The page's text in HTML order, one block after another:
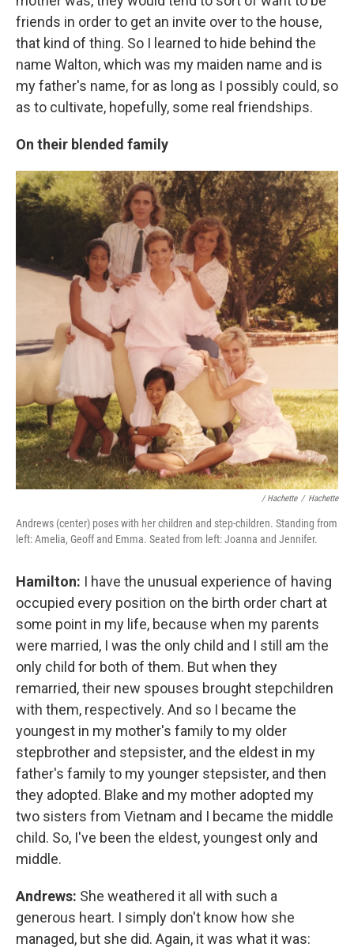
friends in order to get an invite over to the house,
that kind of thing. So I learned to hide behind the
name Walton, which was my maiden name and is
my father's name, for as long as I possibly could, so
as to cultivate, hopefully, some real friendships.
On their blended family
/ Hachette / Hachette
Andrews (center) poses with her children and step-children. Standing from
left: Amelia, Geoff and Emma. Seated from left: Joanna and Jennifer.
Hamilton: I have the unusual experience of having
occupied every position on the birth order chart at
some point in my life, because when my parents
were married, I was the only child and I still am the
only child for both of them. But when they
remarried, their new spouses brought stepchildren
with them, respectively. And so I became the
youngest in my mother's family to my older
stepbrother and stepsister, and the eldest in my
father's family to my younger stepsister, and then
they adopted. Blake and my mother adopted my
two sisters from Vietnam and I became the middle
child. So, I've been the eldest, youngest only and
middle.
Andrews: She weathered it all with such a
generous heart. I simply don't know how she
managed, but she did. Again, it was what it was: